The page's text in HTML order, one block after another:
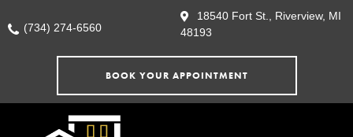
(734) 274-6560
18540 Fort St., Riverview, MI
48193
BOOK YOUR APPOINTMENT